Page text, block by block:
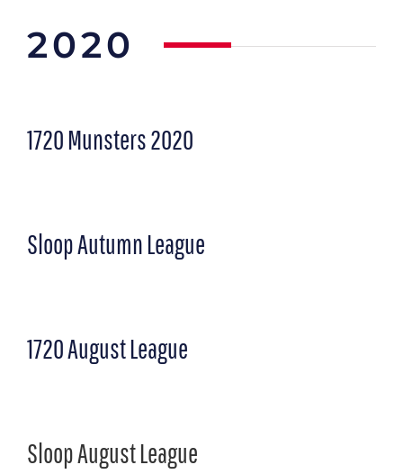
2020
1720 Munsters2020
Sloop Autumn League
1720 August League
Sloop August League